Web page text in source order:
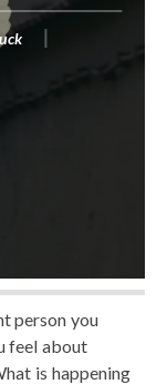
person you
feel about
is happening